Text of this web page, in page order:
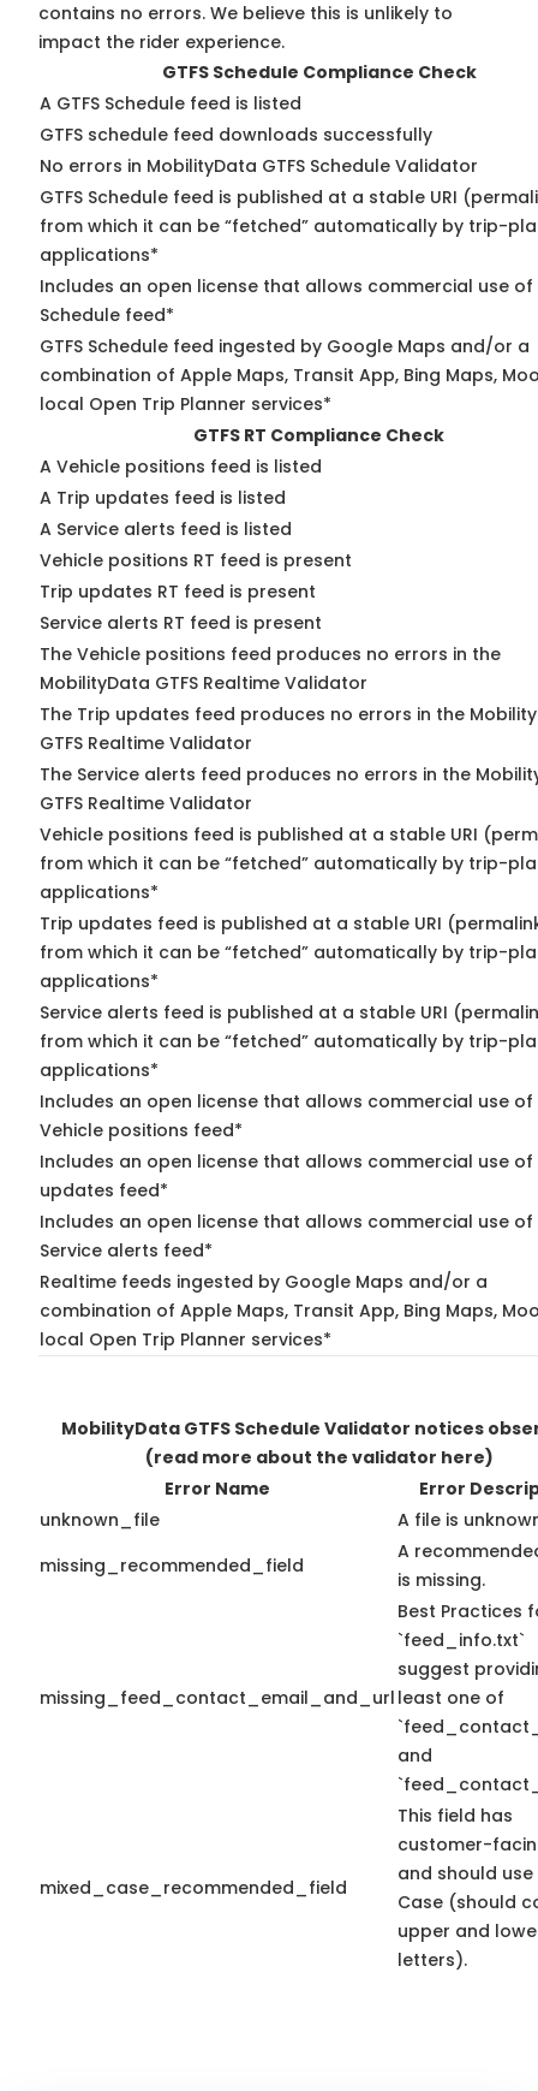
contains no errors. We believe this is unlikely to
impact the rider experience.
GTFS Schedule Compliance Check
A GTFS Schedule feed is listed
GTFS schedule feed downloads successfully
No errors in MobilityData GTFS Schedule Validator
GTFS Schedule feed is published at a stable URI
from which it can be “fetched” automatically by trip-
applications*
Includes an open license that allows commercial use of
Schedule feed*
GTFS Schedule feed ingested by Google Maps and/or a
combination of Apple Maps, Transit App, Bing Maps,
local Open Trip Planner services*
GTFS RT Compliance Check
A Vehicle positions feed is listed
A Trip updates feed is listed
A Service alerts feed is listed
Vehicle positions RT feed is present
Trip updates RT feed is present
Service alerts RT feed is present
The Vehicle positions feed produces no errors in the
MobilityData GTFS Realtime Validator
The Trip updates feed produces no errors in the
GTFS Realtime Validator
The Service alerts feed produces no errors in the
GTFS Realtime Validator
Vehicle positions feed is published at a stable URI
from which it can be “fetched” automatically by trip-
applications*
Trip updates feed is published at a stable URI
from which it can be “fetched” automatically by trip-
applications*
Service alerts feed is published at a stable URI
from which it can be “fetched” automatically by trip-
applications*
Includes an open license that allows commercial use of
Vehicle positions feed*
Includes an open license that allows commercial use of
updates feed*
Includes an open license that allows commercial use of
Service alerts feed*
Realtime feeds ingested by Google Maps and/or a
combination of Apple Maps, Transit App, Bing Maps,
local Open Trip Planner services*
MobilityData GTFS Schedule Validator notices
(read more about the validator here)
Error Name
Error
unknown_file
A file is
missing_recommended_field
A
is missing.
missing_feed_contact_email_and_url
Best Practices
`feed_info.txt`
suggest
least one of
and
mixed_case_recommended_field
This field has
customer-
and should use
Case (should
upper and
letters).